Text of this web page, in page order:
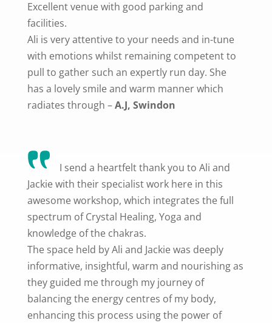
Excellent venue with good parking and
facilities.
Ali is very attentive to your needs and in-tune
with emotions whilst remaining competent to
pull to gather such an expertly run day. She
has a lovely smile and warm manner which
radiates through –A.J, Swindon
I send a heartfelt thank you to Ali and
Jackie with their specialist work here in this
awesome workshop, which integrates the full
spectrum of Crystal Healing, Yoga and
knowledge of the chakras.
The space held by Ali and Jackie was deeply
informative, insightful, warm and nourishing as
they guided me through my journey of
balancing the energy centres of my body,
enhancing this process using the power of